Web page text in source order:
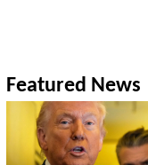
Featured News